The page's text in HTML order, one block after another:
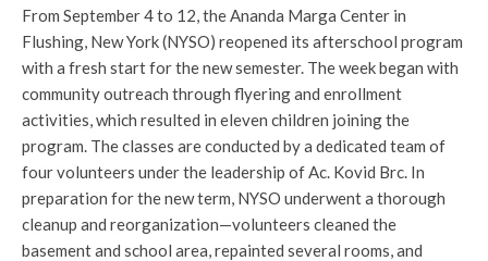
From September 4 to 12, the Ananda Marga Center in
Flushing, New York (NYSO) reopened its afterschool program
with a fresh start for the new semester. The week began with
community outreach through flyering and enrollment
activities, which resulted in eleven children joining the
program. The classes are conducted by a dedicated team of
four volunteers under the leadership of Ac. Kovid Brc. In
preparation for the new term, NYSO underwent a thorough
cleanup and reorganization—volunteers cleaned the
basement and school area, repainted several rooms, and